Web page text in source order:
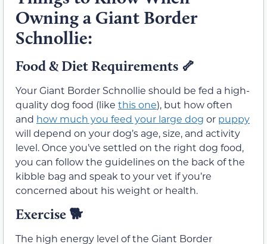
Owning a Giant Border
Schnollie:
Food & Diet Requirements 🦴
Your Giant Border Schnollie should be fed a high-
quality dog food (like this one), but how often
and how much you feed your large dog or puppy
will depend on your dog’s age, size, and activity
level. Once you’ve settled on the right dog food,
you can follow the guidelines on the back of the
kibble bag and speak to your vet if you’re
concerned about his weight or health.
Exercise 🐕
The high energy level of the Giant Border